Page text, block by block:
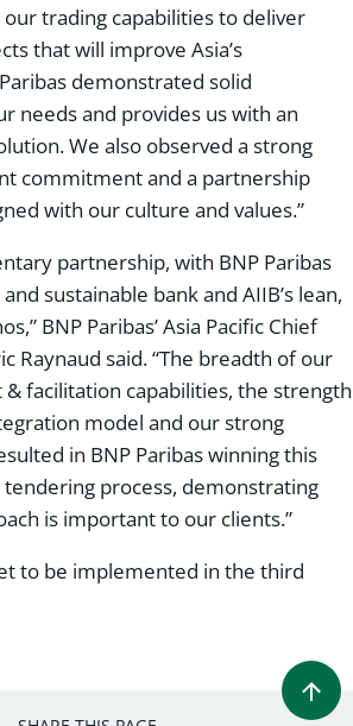
trading capabilities to deliver
that will improve Asia’s
demonstrated solid
needs and provides us with an
We also observed a strong
commitment and a partnership
with our culture and values.”
partnership, with BNP Paribas
sustainable bank and AIIB’s lean,
BNP Paribas’ Asia Pacific Chief
Raynaud said. “The breadth of our
facilitation capabilities, the strength
model and our strong
in BNP Paribas winning this
tendering process, demonstrating
is important to our clients.”
to be implemented in the third